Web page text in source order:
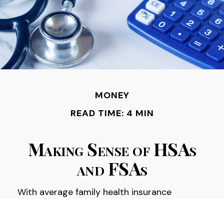
MONEY
READ TIME: 4 MIN
Making Sense of HSAs
and FSAs
With average family health insurance